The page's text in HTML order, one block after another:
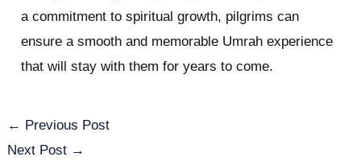
a commitment to spiritual growth, pilgrims can
ensure a smooth and memorable Umrah experience
that will stay with them for years to come.
← Previous Post
Next Post →